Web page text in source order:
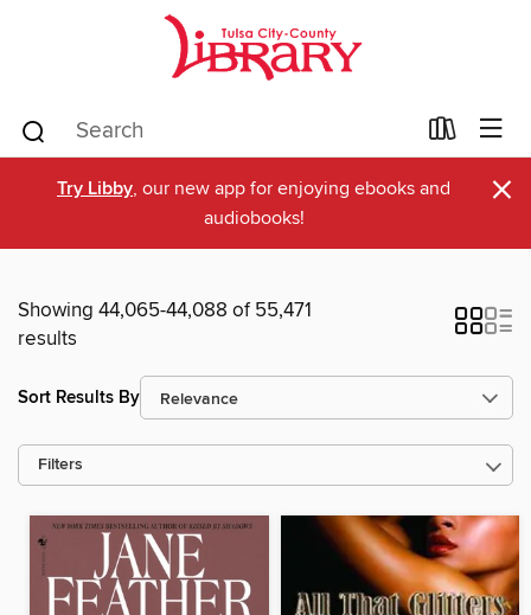
Try Libby, our new app for enjoying ebooks and
audiobooks!
×
Showing 44,065-44,088 of 55,471
results
Sort Results By
Filters